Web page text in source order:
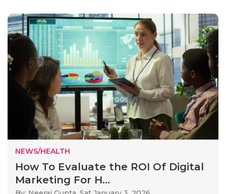
NEWS/HEALTH
How To Evaluate the ROI Of Digital
Marketing For H...